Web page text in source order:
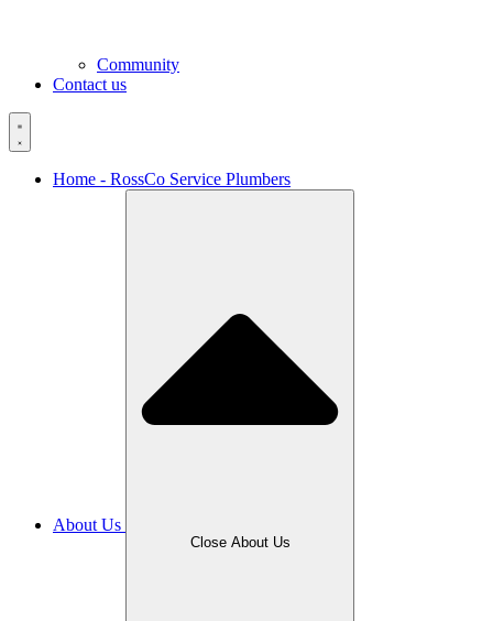
Community
Contact us
Home - RossCo Service Plumbers
About Us
Close About Us